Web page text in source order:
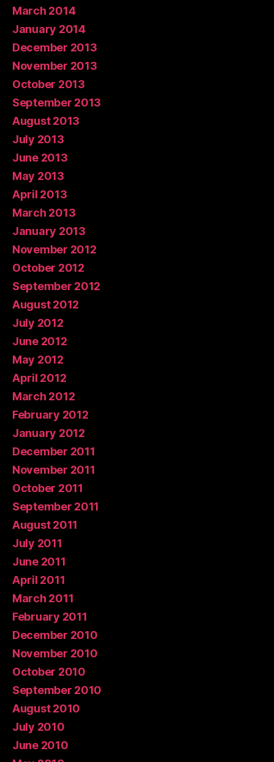
March 2014
January 2014
December 2013
November 2013
October 2013
September 2013
August 2013
July 2013
June 2013
May 2013
April 2013
March 2013
January 2013
November 2012
October 2012
September 2012
August 2012
July 2012
June 2012
May 2012
April 2012
March 2012
February 2012
January 2012
December 2011
November 2011
October 2011
September 2011
August 2011
July 2011
June 2011
April 2011
March 2011
February 2011
December 2010
November 2010
October 2010
September 2010
August 2010
July 2010
June 2010